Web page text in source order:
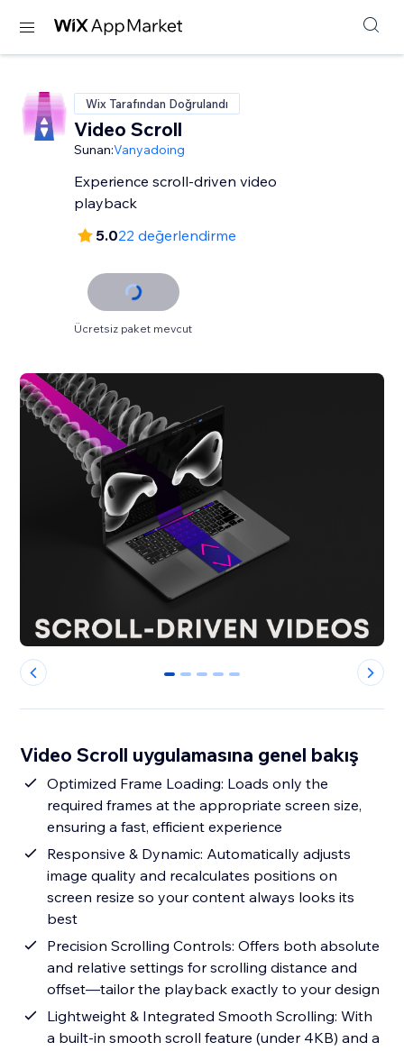
Wix Tarafından Doğrulandı
Video Scroll
Sunan:Vanyadoing
Experience scroll-driven video
playback
5.022 değerlendirme
Ücretsiz paket mevcut
0 1 2 3 4
Video Scroll uygulamasına genel bakış
Optimized Frame Loading: Loads only the
required frames at the appropriate screen size,
ensuring a fast, efficient experience
Responsive & Dynamic: Automatically adjusts
image quality and recalculates positions on
screen resize so your content always looks its
best
Precision Scrolling Controls: Offers both absolute
and relative settings for scrolling distance and
offset—tailor the playback exactly to your design
Lightweight & Integrated Smooth Scrolling: With
a built-in smooth scroll feature (under 4KB) and a